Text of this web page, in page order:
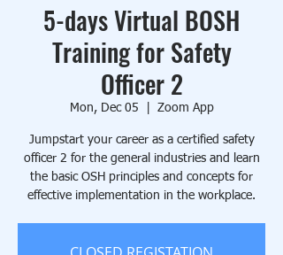
5-days Virtual BOSH
Training for Safety
Officer 2
Mon, Dec 05 Zoom App
Jumpstart your career as a certified safety
officer 2 for the general industries and learn
the basic OSH principles and concepts for
effective implementation in the workplace.